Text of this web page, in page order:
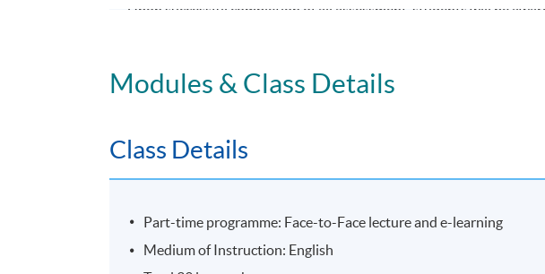
Upon successful completion of all assessment, students will be
Application Code 2435-MS181A
Modules & Class Details
Class Details
Part-time programme: Face-to-Face lecture and e-learning
Medium of Instruction: English